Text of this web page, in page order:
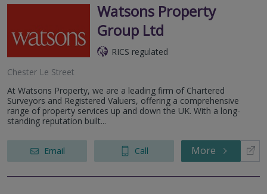
Watsons Property
Group Ltd
RICS regulated
Chester Le Street
At Watsons Property, we are a leading firm of Chartered
Surveyors and Registered Valuers, offering a comprehensive
range of property services up and down the UK. With a long-
standing reputation built...
Email Call More